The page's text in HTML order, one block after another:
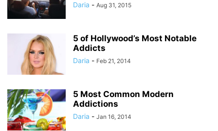
Daria - Aug 31, 2015
5 of Hollywood’s Most Notable
Addicts
Daria - Feb 21, 2014
5 Most Common Modern
Addictions
Daria - Jan 16, 2014